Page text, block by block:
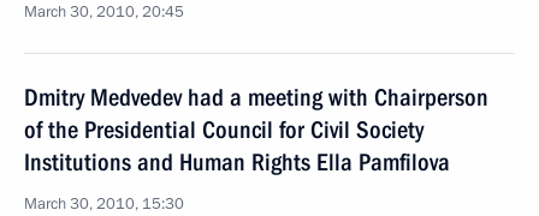
March 30, 2010, 20:45
Dmitry Medvedev had a meeting with Chairperson
of the Presidential Council for Civil Society
Institutions and Human Rights Ella Pamfilova
March 30, 2010, 15:30